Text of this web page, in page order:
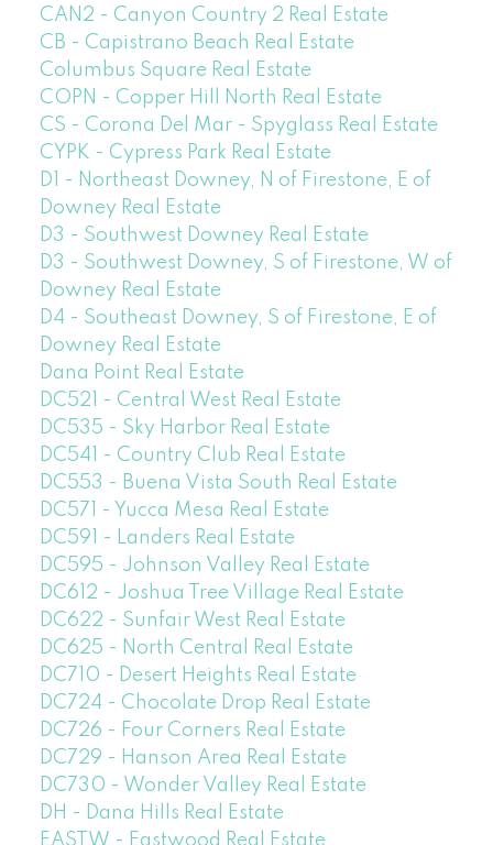
CAN2 - Canyon Country 2 Real Estate
CB - Capistrano Beach Real Estate
Columbus Square Real Estate
COPN - Copper Hill North Real Estate
CS - Corona Del Mar - Spyglass Real Estate
CYPK - Cypress Park Real Estate
D1 - Northeast Downey, N of Firestone, E of
Downey Real Estate
D3 - Southwest Downey Real Estate
D3 - Southwest Downey, S of Firestone, W of
Downey Real Estate
D4 - Southeast Downey, S of Firestone, E of
Downey Real Estate
Dana Point Real Estate
DC521 - Central West Real Estate
DC535 - Sky Harbor Real Estate
DC541 - Country Club Real Estate
DC553 - Buena Vista South Real Estate
DC571 - Yucca Mesa Real Estate
DC591 - Landers Real Estate
DC595 - Johnson Valley Real Estate
DC612 - Joshua Tree Village Real Estate
DC622 - Sunfair West Real Estate
DC625 - North Central Real Estate
DC710 - Desert Heights Real Estate
DC724 - Chocolate Drop Real Estate
DC726 - Four Corners Real Estate
DC729 - Hanson Area Real Estate
DC730 - Wonder Valley Real Estate
DH - Dana Hills Real Estate
EASTW - Eastwood Real Estate